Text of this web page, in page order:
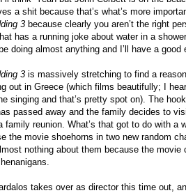
a shit because that’s what’s more
3 because clearly you aren’t the right
has a running joke about water in a
doing almost anything and I’ll have a good
3 is massively stretching to find a
out in Greece (which films beautifully; I
singing and that’s pretty spot on). The
passed away and the family decides to
family reunion. What’s that got to do with a
the movie shoehorns in two new random
nothing about them because the movie
takes over as director this time out,